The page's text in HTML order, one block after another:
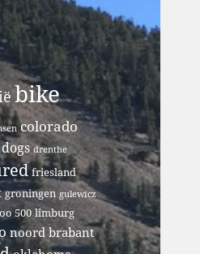
bike
colorado
dogs drenthe
friesland
groningen gulewicz
500 limburg
noord brabant